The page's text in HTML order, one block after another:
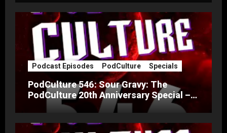
Podcast Episodes PodCulture Specials
PodCulture 546: Sour Gravy: The
PodCulture 20th Anniversary Special –